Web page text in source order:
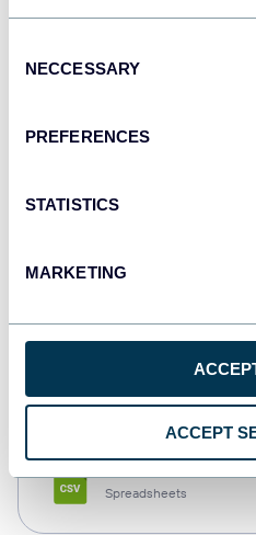
Selection
NECCESSARY
PREFERENCES
STATISTICS
MARKETING
ACCEPT
Dashboards
Spreadsheets